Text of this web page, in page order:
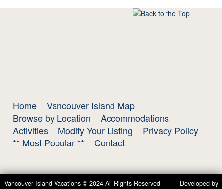
Home
Vancouver Island Map
Browse by Location
Accommodations
Activities
Modify Your Listing
Privacy Policy
** Most Popular **
Contact
Vancouver Island Vacations © 2024 All Rights Reserved Developed by